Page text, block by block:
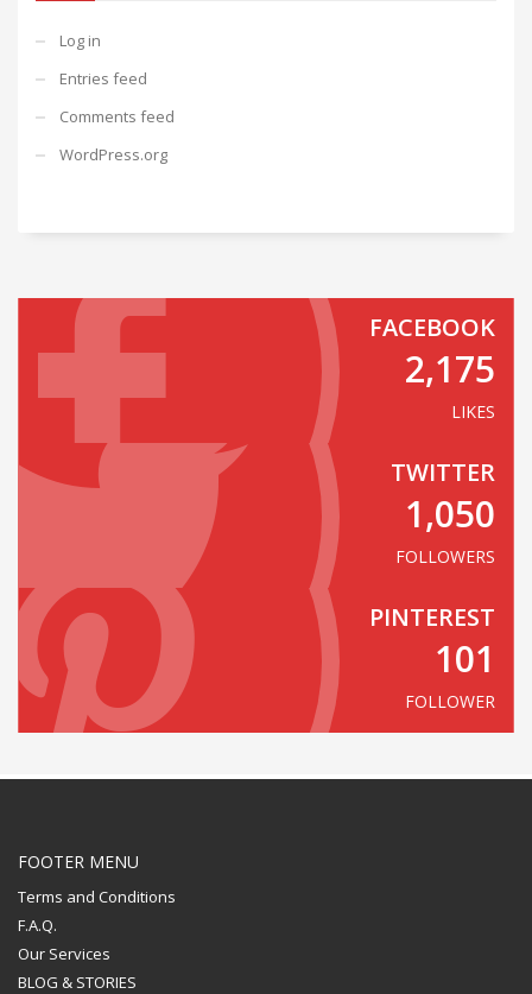
Log in
Entries feed
Comments feed
WordPress.org
FACEBOOK
2,175
LIKES
TWITTER
1,050
FOLLOWERS
PINTEREST
101
FOLLOWER
FOOTER MENU
Terms and Conditions
F.A.Q.
Our Services
BLOG & STORIES